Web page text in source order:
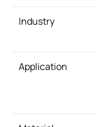
Industry
Application